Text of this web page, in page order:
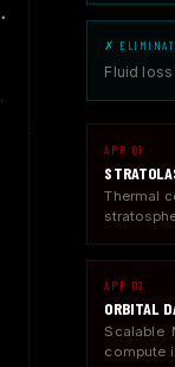
✗
Fluid
APP 01
Thermal
APP 02
ORBITAL
Scalable
compute